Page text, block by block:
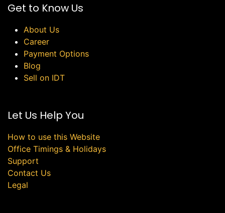
Get to Know Us
About Us
Career
Payment Options
Blog
Sell on IDT
Let Us Help You
How to use this Website
Office Timings & Holidays
Support
Contact Us
Legal